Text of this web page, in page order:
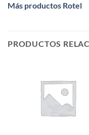
Más productos Rotel
PRODUCTOS